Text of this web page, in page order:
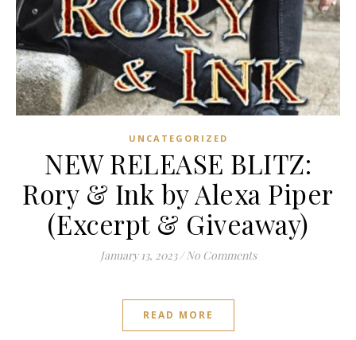
UNCATEGORIZED
NEW RELEASE BLITZ:
Rory & Ink by Alexa Piper
(Excerpt & Giveaway)
January 13, 2023 / No Comments
READ MORE